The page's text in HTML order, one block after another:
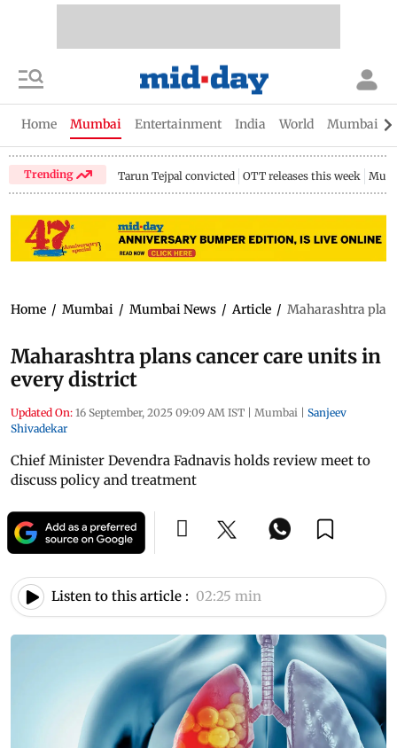
Home Mumbai Entertainment India World Mumbai
Trending Tarun Tejpal convicted OTT releases this week
Home / Mumbai / Mumbai News / Article / Maharashtra
Maharashtra plans cancer care units in
every district
Updated On: 16 September, 2025 09:09 AM IST | Mumbai | Sanjeev
Shivadekar
Chief Minister Devendra Fadnavis holds review meet to
discuss policy and treatment
Listen to this article : 02:25 min